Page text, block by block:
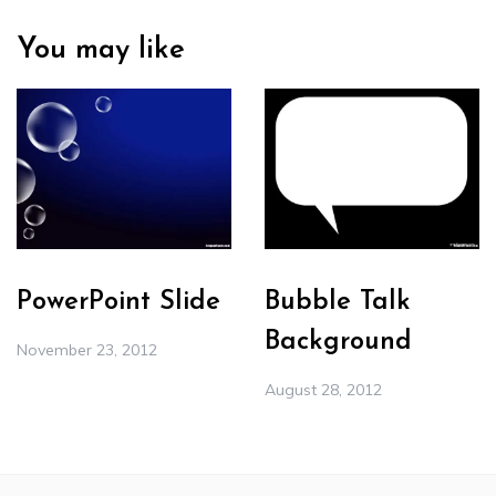
You may like
PowerPoint Slide
November 23, 2012
Bubble Talk
Background
August 28, 2012